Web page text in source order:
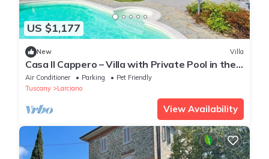
US $1,177
New Villa
Casa Il Cappero – Villa with Private Pool in the
Tuscan Hills
Air Conditioner Parking
Pet Friendly
Tuscany
Larciano
View Availability